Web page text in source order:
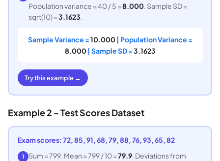
Population variance = 40 / 5 =8.000. Sample SD =
sqrt(10) =3.1623
Sample Variance =10.000| Population Variance =
8.000| Sample SD =3.1623
Try this example →
Example 2 - Test Scores Dataset
Exam scores: 72, 85, 91, 68, 79, 88, 76, 93, 65, 82
1 Sum = 799. Mean = 799 / 10 =79.9. Deviations from